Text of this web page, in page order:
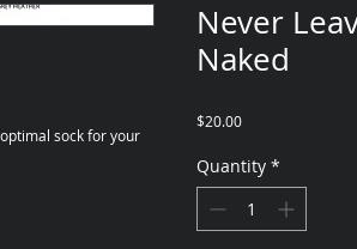
sock for your
Never
Naked
$20.00Price
Quantity *